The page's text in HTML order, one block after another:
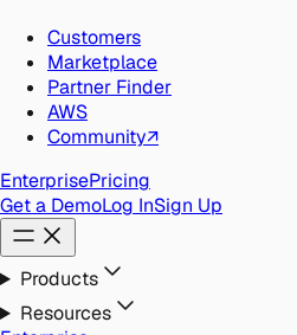
Customers
Marketplace
Partner Finder
AWS
Community↗
EnterprisePricing
Get a DemoLog InSign Up
Products
Resources